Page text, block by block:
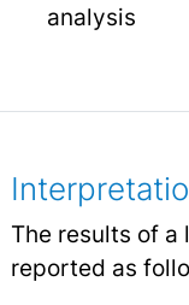
analysis
The results of
reported as